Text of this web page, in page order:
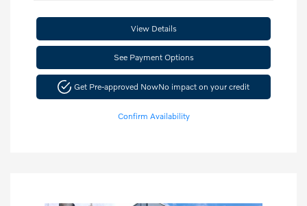
View Details
See Payment Options
Get Pre-approved NowNo impact on your credit
Confirm Availability